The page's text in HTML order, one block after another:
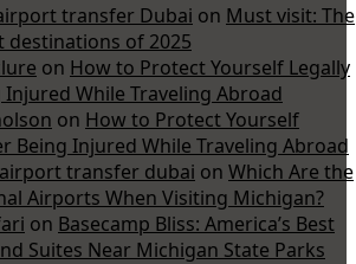
transfer Dubai on Must visit: The
destinations of 2025
on How to Protect Yourself Legally
While Traveling Abroad
on How to Protect Yourself
Being Injured While Traveling Abroad
transfer dubai on Which Are the
Airports When Visiting Michigan?
on Basecamp Bliss: America’s Best
Suites Near Michigan State Parks